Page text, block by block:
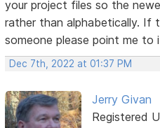
your project files so the
rather than alphabetically. If
someone please point me to
Dec 7th, 2022 at 01:37 PM
Jerry Givan
Registered